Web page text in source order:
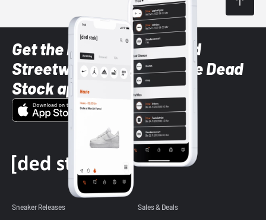
Get the latest Sneaker and
Streetwear styles with the Dead
Stock app
Sneaker Releases Sales & Deals